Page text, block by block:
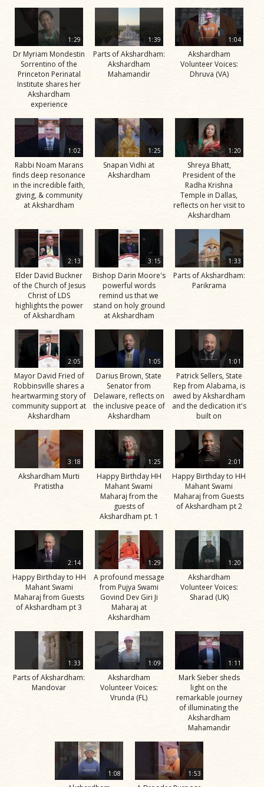
1:29
Dr Myriam Mondestin
Sorrentino of the
Princeton Perinatal
Institute shares her
Akshardham
experience
1:39
Parts of Akshardham:
Akshardham
Mahamandir
1:04
Akshardham
Volunteer Voices:
Dhruva (VA)
1:02
Rabbi Noam Marans
finds deep resonance
in the incredible faith,
giving, & community
at Akshardham
1:25
Snapan Vidhi at
Akshardham
1:20
Shreya Bhatt,
President of the
Radha Krishna
Temple in Dallas,
reflects on her visit to
Akshardham
2:13
Elder David Buckner
of the Church of Jesus
Christ of LDS
highlights the power
of Akshardham
3:15
Bishop Darin Moore's
powerful words
remind us that we
stand on holy ground
at Akshardham
1:33
Parts of Akshardham:
Parikrama
2:05
Mayor David Fried of
Robbinsville shares a
heartwarming story of
community support at
Akshardham
1:05
Darius Brown, State
Senator from
Delaware, reflects on
the inclusive peace of
Akshardham
1:01
Patrick Sellers, State
Rep from Alabama, is
awed by Akshardham
and the dedication it's
built on
3:18
Akshardham Murti
Pratistha
1:25
Happy Birthday HH
Mahant Swami
Maharaj from the
guests of
Akshardham pt. 1
2:01
Happy Birthday to HH
Mahant Swami
Maharaj from Guests
of Akshardham pt 2
2:14
Happy Birthday to HH
Mahant Swami
Maharaj from Guests
of Akshardham pt 3
1:29
A profound message
from Pujya Swami
Govind Dev Giri Ji
Maharaj at
Akshardham
1:20
Akshardham
Volunteer Voices:
Sharad (UK)
1:33
Parts of Akshardham:
Mandovar
1:09
Akshardham
Volunteer Voices:
Vrunda (FL)
1:11
Mark Sieber sheds
light on the
remarkable journey
of illuminating the
Akshardham
Mahamandir
1:08 1:53